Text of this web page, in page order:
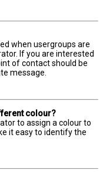
when usergroups are
If you are interested
of contact should be
message.
colour?
to assign a colour to
it easy to identify the